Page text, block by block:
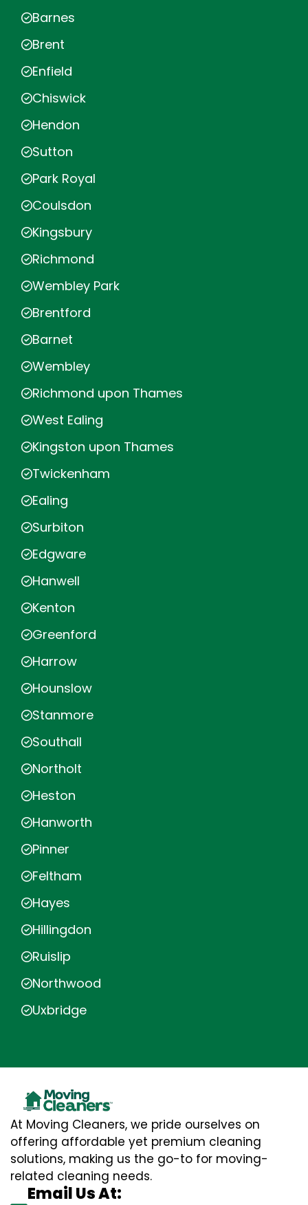
Barnes
Brent
Enfield
Chiswick
Hendon
Sutton
Park Royal
Coulsdon
Kingsbury
Richmond
Wembley Park
Brentford
Barnet
Wembley
Richmond upon Thames
West Ealing
Kingston upon Thames
Twickenham
Ealing
Surbiton
Edgware
Hanwell
Kenton
Greenford
Harrow
Hounslow
Stanmore
Southall
Northolt
Heston
Hanworth
Pinner
Feltham
Hayes
Hillingdon
Ruislip
Northwood
Uxbridge
At Moving Cleaners, we pride ourselves on
offering affordable yet premium cleaning
solutions, making us the go-to for moving-
related cleaning needs.
Email Us At: